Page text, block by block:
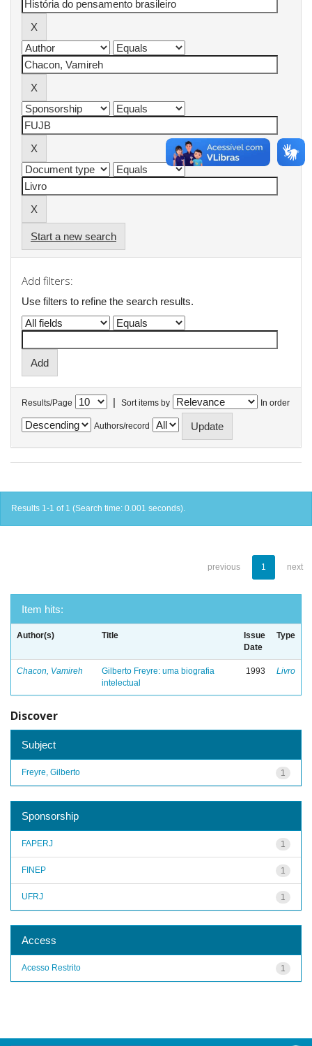
Start a new search
Add filters:
Use filters to refine the search results.
Results/Page | Sort items by In order
Authors/record
Results 1-1 of 1 (Search time: 0.001 seconds).
previous 1 next
Item hits:
Author(s) Title
Issue
Date
Type
Chacon, Vamireh
Gilberto Freyre: uma biografia
intelectual
1993 Livro
Discover
Subject
1
Freyre, Gilberto
Sponsorship
1
FAPERJ
1
FINEP
1
UFRJ
Access
1
Acesso Restrito